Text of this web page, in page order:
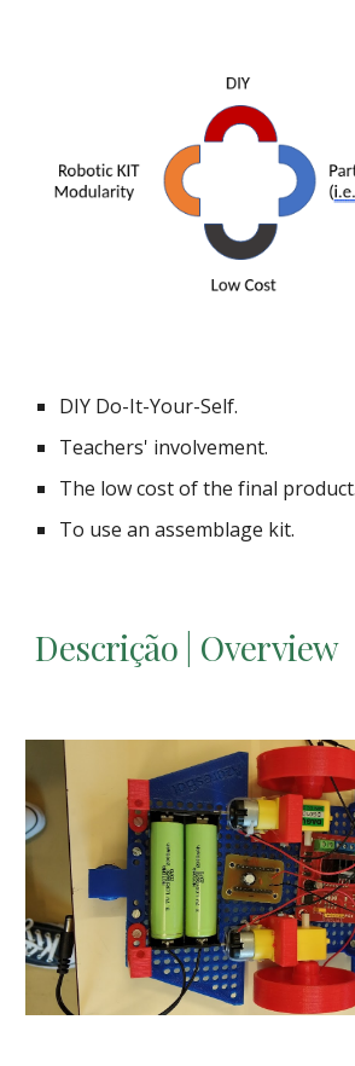
DIY Do-It-Your-Self.
Teachers' involvement.
The low cost of the final product.
To use an assemblage kit.
Descrição | Overview